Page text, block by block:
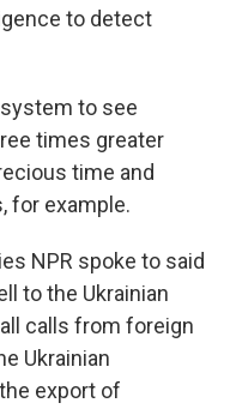
to detect
system to see
times greater
time and
for example.
NPR spoke to said
to the Ukrainian
calls from foreign
Ukrainian
export of